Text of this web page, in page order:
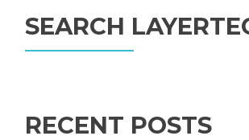
SEARCH
RECENT POSTS